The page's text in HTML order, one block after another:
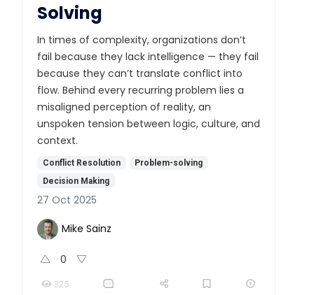
Solving
In times of complexity, organizations don’t
fail because they lack intelligence — they fail
because they can’t translate conflict into
flow. Behind every recurring problem lies a
misaligned perception of reality, an
unspoken tension between logic, culture, and
context.
Conflict Resolution
Problem-solving
Decision Making
27 Oct 2025
Mike Sainz
0
325